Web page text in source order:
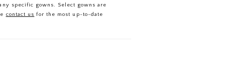
specific gowns. Select gowns are
contact us for the most up-to-date